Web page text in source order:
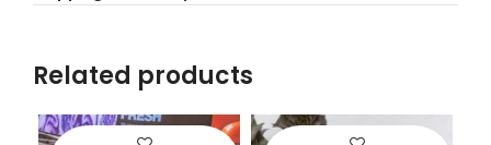
Related products